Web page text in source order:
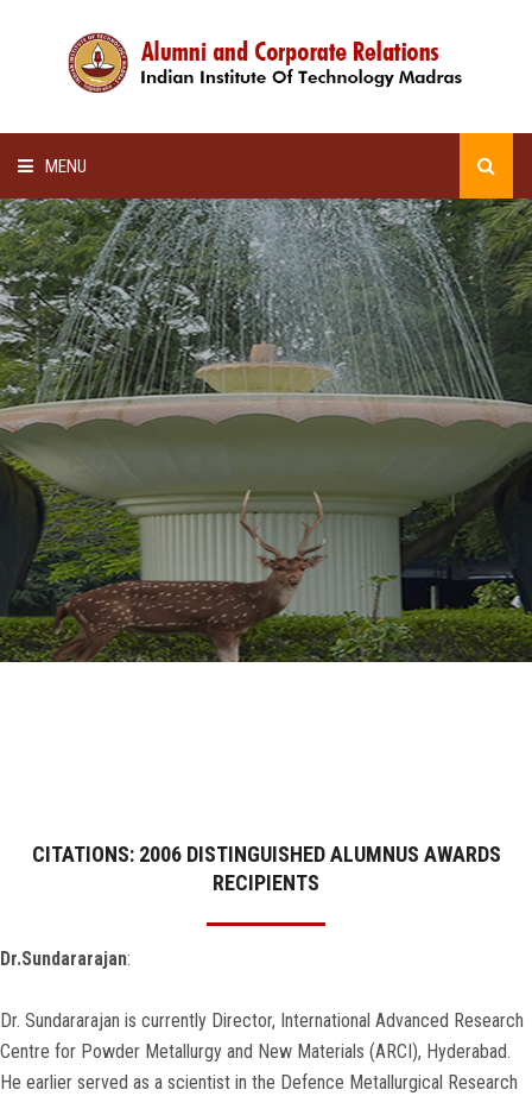
MENU
HOME
ALUMNI AWARDS
LECTURE SERIES
NEWSLETTERS
SCHOLARSHIP
GALLERY
AGR
CITATIONS: 2006 DISTINGUISHED ALUMNUS AWARDS
RECIPIENTS
Dr.Sundararajan:
Dr. Sundararajan is currently Director, International Advanced Research
Centre for Powder Metallurgy and New Materials (ARCI), Hyderabad.
He earlier served as a scientist in the Defence Metallurgical Research